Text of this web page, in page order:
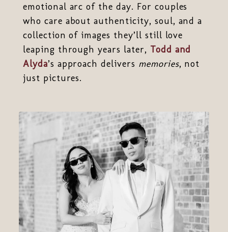
emotional arc of the day. For couples
who care about authenticity, soul, and a
collection of images they’ll still love
leaping through years later, Todd and
Alyda’s approach delivers memories, not
just pictures.